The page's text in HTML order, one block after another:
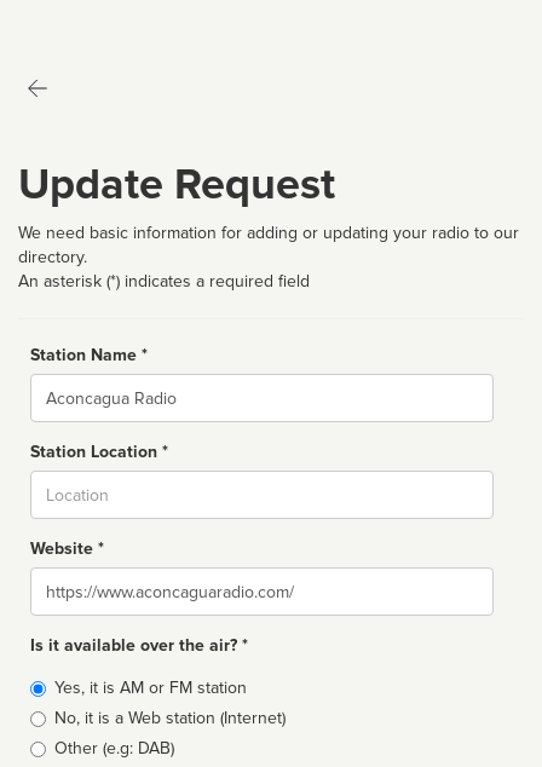
Update Request
We need basic information for adding or updating your radio to our
directory.
An asterisk (*) indicates a required field
Station Name *
Name
Station Location *
Website *
Website
Is it available over the air? *
Broadcast
type
Yes, it is AM or FM station
No, it is a Web station (Internet)
Other (e.g: DAB)